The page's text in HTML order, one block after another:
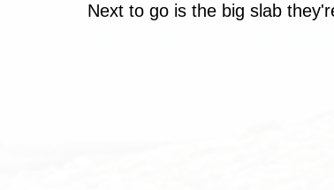
Next to go is the big slab